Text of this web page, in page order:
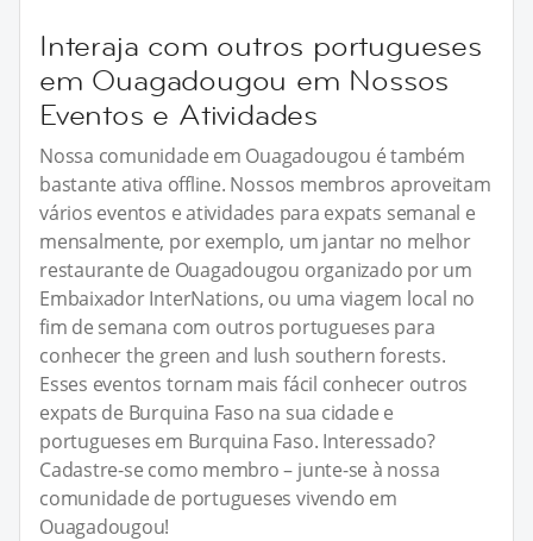
Interaja com outros portugueses
em Ouagadougou em Nossos
Eventos e Atividades
Nossa comunidade em Ouagadougou é também
bastante ativa offline. Nossos membros aproveitam
vários eventos e atividades para expats semanal e
mensalmente, por exemplo, um jantar no melhor
restaurante de Ouagadougou organizado por um
Embaixador InterNations, ou uma viagem local no
fim de semana com outros portugueses para
conhecer the green and lush southern forests.
Esses eventos tornam mais fácil conhecer outros
expats de Burquina Faso na sua cidade e
portugueses em Burquina Faso. Interessado?
Cadastre-se como membro – junte-se à nossa
comunidade de portugueses vivendo em
Ouagadougou!